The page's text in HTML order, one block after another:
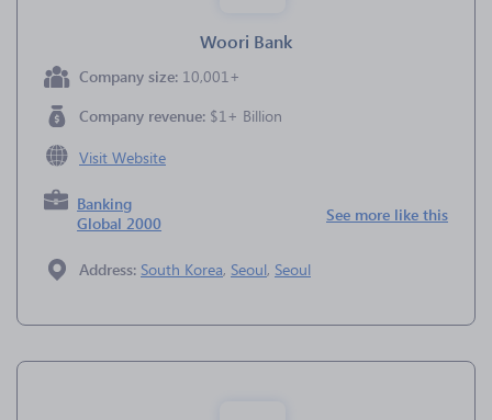
Woori Bank
Company size: 10,001+
Company revenue: $1+ Billion
Visit Website
Banking
Global 2000
See more like this
Address: South Korea, Seoul, Seoul